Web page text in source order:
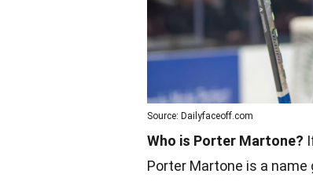
Source: Dailyfaceoff.com
Who is Porter Martone?
Porter Martone is a